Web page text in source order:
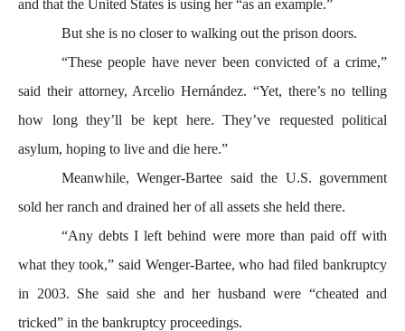
and that the United States is using her “as an example.”
But she is no closer to walking out the prison doors.
“These people have never been convicted of a crime,”
said their attorney, Arcelio Hernández. “Yet, there’s no telling
how long they’ll be kept here. They’ve requested political
asylum, hoping to live and die here.”
Meanwhile, Wenger-Bartee said the U.S. government
sold her ranch and drained her of all assets she held there.
“Any debts I left behind were more than paid off with
what they took,” said Wenger-Bartee, who had filed bankruptcy
in 2003. She said she and her husband were “cheated and
tricked” in the bankruptcy proceedings.